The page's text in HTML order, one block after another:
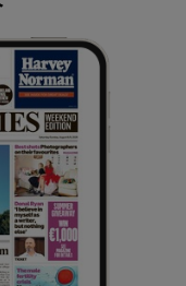
sub sections
sub sections